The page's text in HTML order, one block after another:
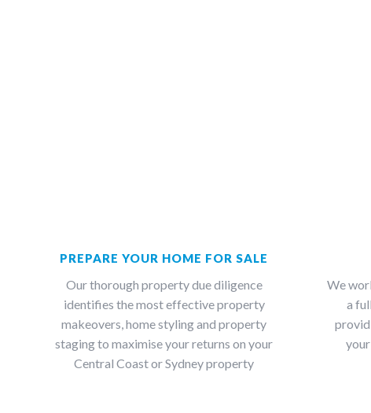
PREPARE YOUR HOME FOR SALE
Our thorough property due diligence
identifies the most effective property
makeovers, home styling and property
staging to maximise your returns on your
Central Coast or Sydney property
We
a